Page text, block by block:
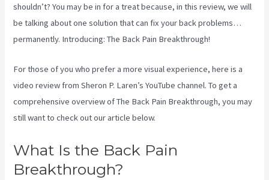
shouldn’t? You may be in for a treat because, in this review, we will
be talking about one solution that can fix your back problems…
permanently. Introducing: The Back Pain Breakthrough!
For those of you who prefer a more visual experience, here is a
video review from Sheron P. Laren’s YouTube channel. To get a
comprehensive overview of The Back Pain Breakthrough, you may
still want to check out our article below.
What Is the Back Pain
Breakthrough?